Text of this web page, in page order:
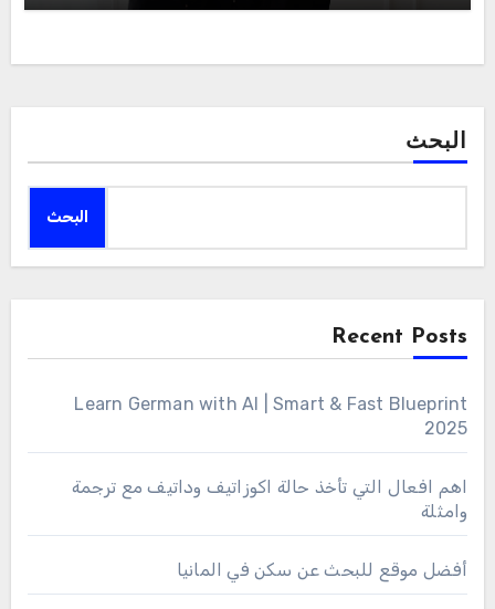
البحث
البحث
Recent Posts
Learn German with AI | Smart & Fast Blueprint
2025
اهم افعال التي تأخذ حالة اكوزاتيف وداتيف مع ترجمة
وامثلة
أفضل موقع للبحث عن سكن في المانيا